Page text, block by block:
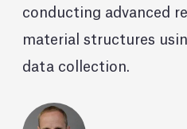
conducting advanced
material structures
data collection.